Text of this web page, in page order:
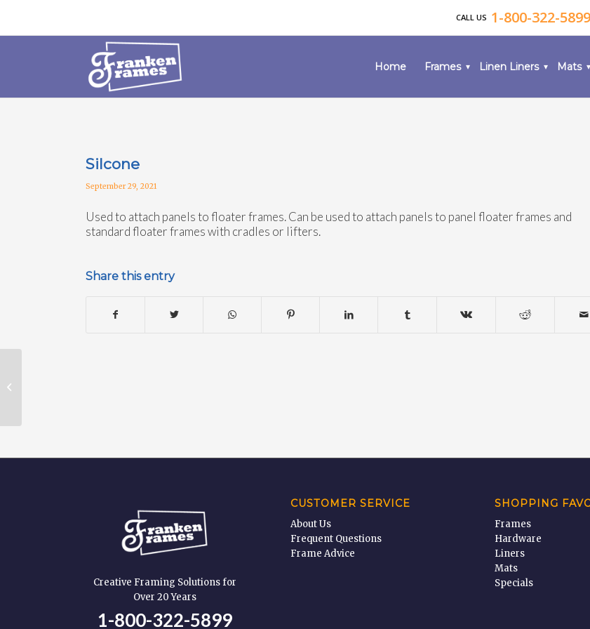
CALL US 1-800-322-5899
Home Frames Linen Liners Mats
Silcone
September 29, 2021
Used to attach panels to floater frames. Can be used to attach panels to panel floater frames and
standard floater frames with cradles or lifters.
Share this entry
Creative Framing Solutions for
Over 20 Years
1-800-322-5899
CUSTOMER SERVICE
About Us
Frequent Questions
Frame Advice
SHOPPING
Frames
Hardware
Liners
Mats
Specials